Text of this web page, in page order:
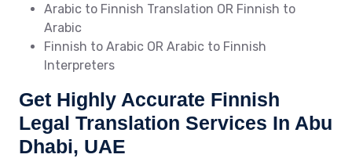
Arabic to Finnish Translation OR Finnish to
Arabic
Finnish to Arabic OR Arabic to Finnish
Interpreters
Get Highly Accurate Finnish
Legal Translation Services In Abu
Dhabi, UAE